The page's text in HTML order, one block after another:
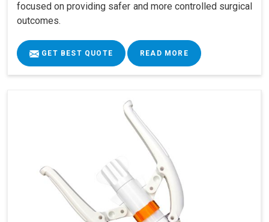
focused on providing safer and more controlled surgical
outcomes.
GET BEST QUOTE READ MORE